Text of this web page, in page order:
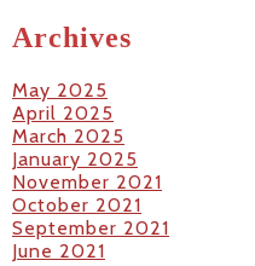
Archives
May 2025
April 2025
March 2025
January 2025
November 2021
October 2021
September 2021
June 2021